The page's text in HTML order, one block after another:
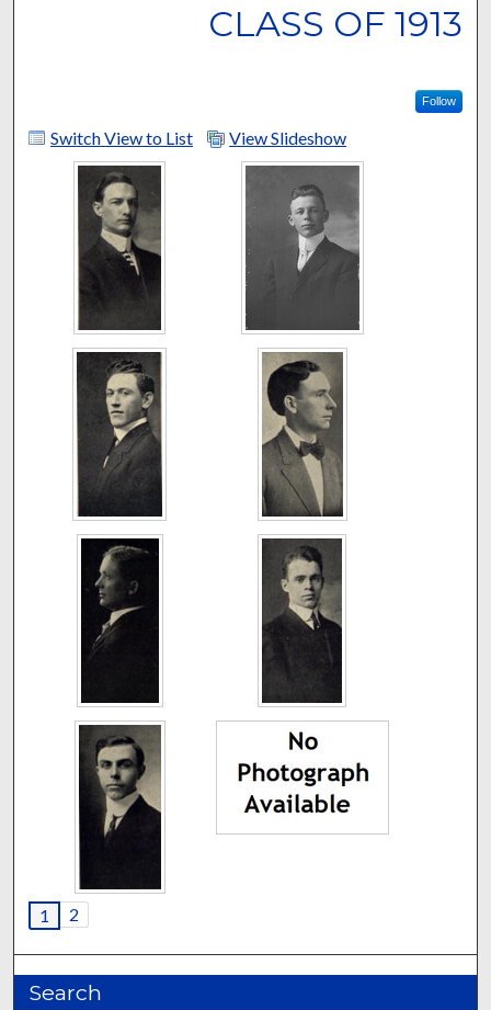
CLASS OF 1913
Follow
Switch View to List View Slideshow
1 2
Search